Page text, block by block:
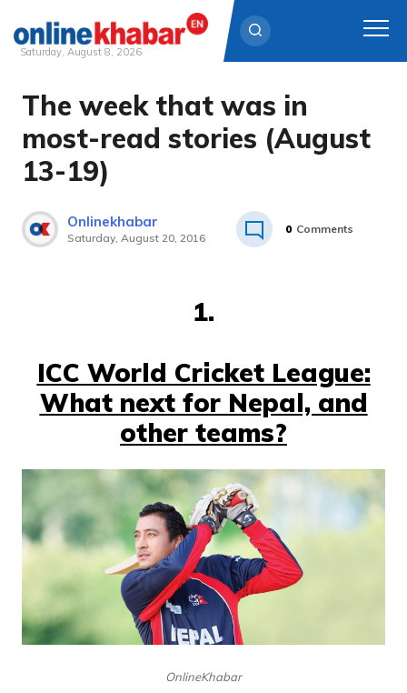
Skip
content
Saturday, August 8, 2026
The week that was in
most-read stories (August
13-19)
Onlinekhabar
Saturday, August 20, 2016
0 Comments
1.
ICC World Cricket League:
What next for Nepal, and
other teams?
OnlineKhabar